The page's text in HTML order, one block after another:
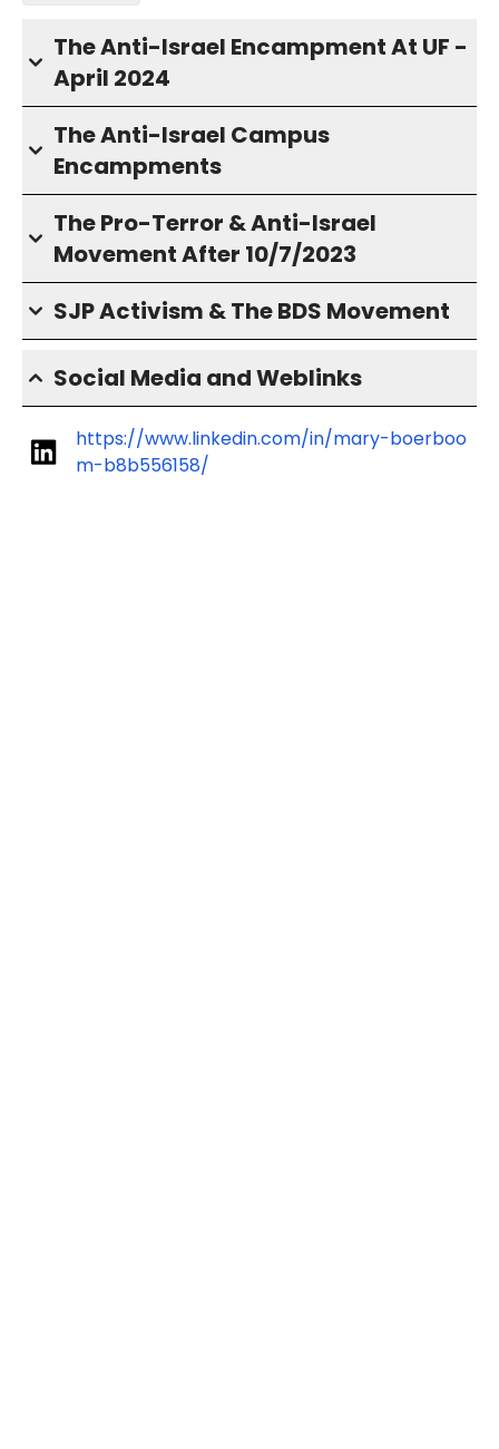
The Anti-Israel Encampment At UF -
April 2024
The Anti-Israel Campus
Encampments
The Pro-Terror & Anti-Israel
Movement After 10/7/2023
SJP Activism & The BDS Movement
Social Media and Weblinks
https://www.linkedin.com/in/mary-boerboo
m-b8b556158/